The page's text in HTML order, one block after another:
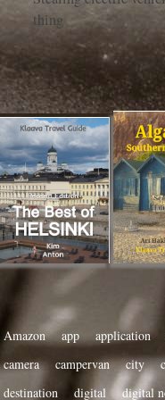
thing
Amazon app application
camera
campervan city
destination
digital digital